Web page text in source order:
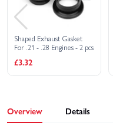
Shaped Exhaust Gasket
For .21 - .28 Engines - 2 pcs
£3.32
Overview Details